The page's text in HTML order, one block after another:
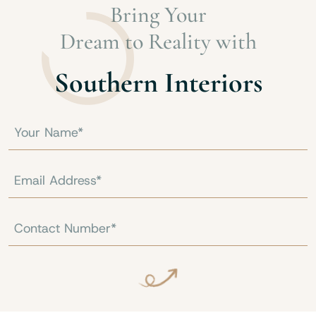
Bring Your
Dream to Reality with
Southern Interiors